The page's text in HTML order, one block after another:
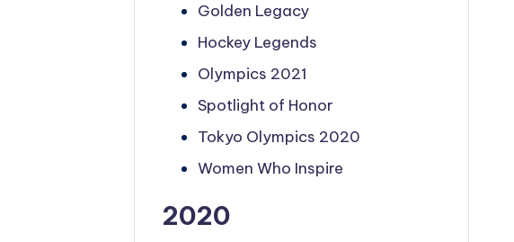
Golden Legacy
Hockey Legends
Olympics 2021
Spotlight of Honor
Tokyo Olympics 2020
Women Who Inspire
2020